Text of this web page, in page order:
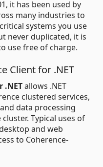
it has been used by
many industries to
systems you use
never duplicated, it is
use free of charge.
Client for .NET
.NETallows .NET
clustered services,
data processing
Typical uses of
and web
to Coherence-